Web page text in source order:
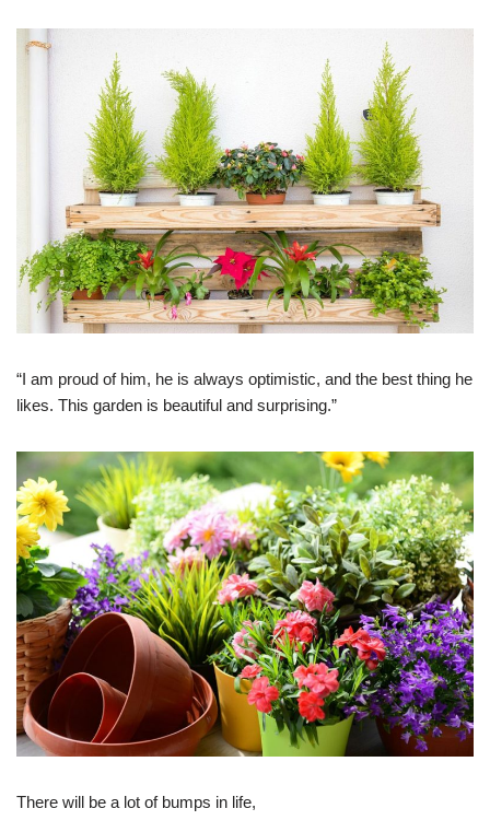
“I am proud of him, he is always optimistic, and the best thing he
likes. This garden is beautiful and surprising.”
There will be a lot of bumps in life,